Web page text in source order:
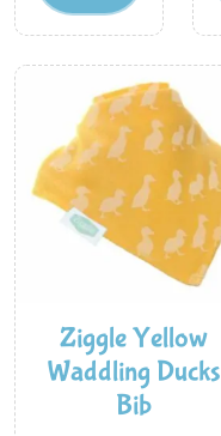
Ziggle Yellow
Waddling Ducks
Bib